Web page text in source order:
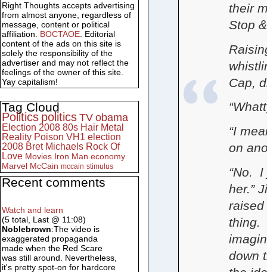
their
Stop
Cap,
“I
on
“No. I
her.”
thing.
down
Right Thoughts accepts advertising
from almost anyone, regardless of
message, content or political
affiliation. BOCTAOE. Editorial
content of the ads on this site is
solely the responsibility of the
advertiser and may not reflect the
feelings of the owner of this site.
Yay capitalism!
Tag Cloud
Politics politics TV obama
Election 2008 80s Hair Metal
Reality Poison VH1 election
2008 Bret Michaels Rock Of
Love Movies Iron Man economy
Marvel McCain mccain stimulus
Recent comments
Watch and learn
(5 total, Last @ 11:08)
Noblebrown:The video is
exaggerated propaganda
made when the Red Scare
was still around. Nevertheless,
it's pretty spot-on for hardcore